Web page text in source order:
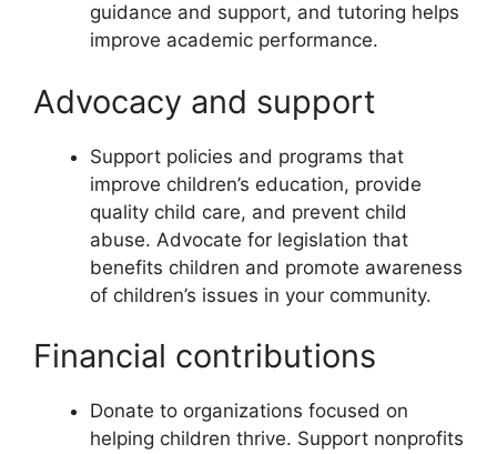
guidance and support, and tutoring helps
improve academic performance.
Advocacy and support
Support policies and programs that
improve children’s education, provide
quality child care, and prevent child
abuse. Advocate for legislation that
benefits children and promote awareness
of children’s issues in your community.
Financial contributions
Donate to organizations focused on
helping children thrive. Support nonprofits